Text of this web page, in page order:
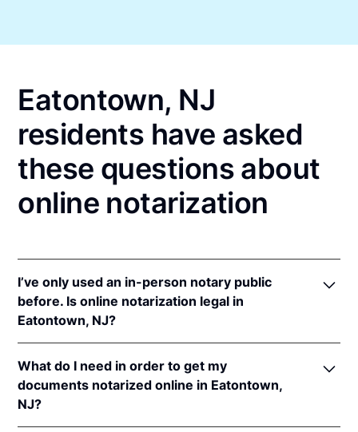
Eatontown, NJ
residents have asked
these questions about
online notarization
I’ve only used an in-person notary public
before. Is online notarization legal in
Eatontown, NJ?
online notarizations pursuant toN.J. Stat. §§ 52:7-
10.9&52:7-10.10.
In addition, New Jersey recognizes online
What do I need in order to get my
documents notarized online in Eatontown,
NJ?